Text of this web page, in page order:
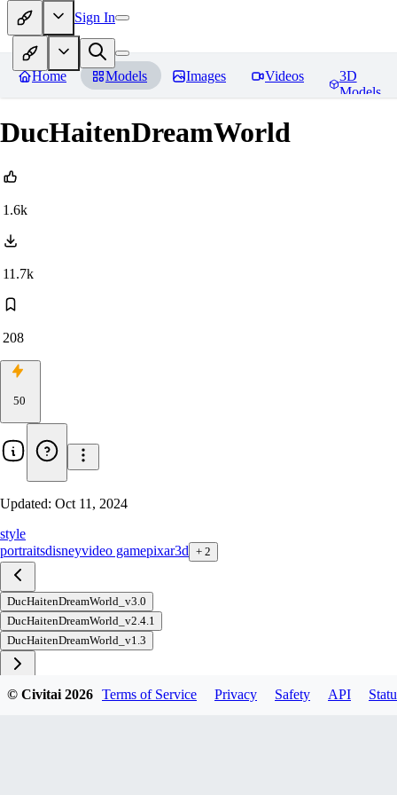
Sign In
Home Models Images Videos
3D
Models
DucHaitenDreamWorld
1.6k
11.7k
208
50
Updated: Oct 11, 2024
style
portraitsdisneyvideo gamepixar3d + 2
DucHaitenDreamWorld_v3.0
DucHaitenDreamWorld_v2.4.1
DucHaitenDreamWorld_v1.3
© Civitai2026 Terms of Service Privacy Safety API